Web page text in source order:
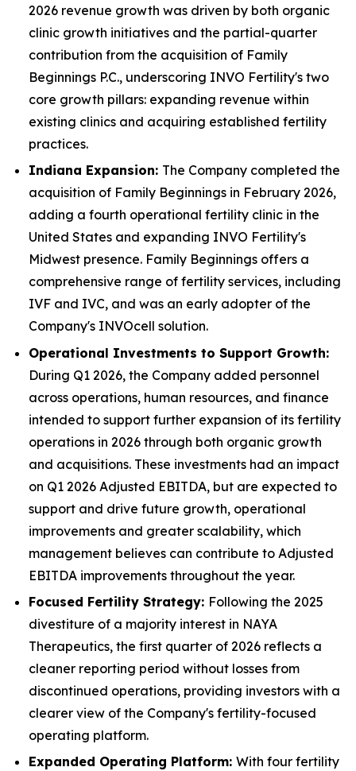
2026 revenue growth was driven by both organic
clinic growth initiatives and the partial-quarter
contribution from the acquisition of Family
Beginnings P.C., underscoring INVO Fertility's two
core growth pillars: expanding revenue within
existing clinics and acquiring established fertility
practices.
Indiana Expansion: The Company completed the
acquisition of Family Beginnings in February 2026,
adding a fourth operational fertility clinic in the
United States and expanding INVO Fertility's
Midwest presence. Family Beginnings offers a
comprehensive range of fertility services, including
IVF and IVC, and was an early adopter of the
Company's INVOcell solution.
Operational Investments to Support Growth:
During Q1 2026, the Company added personnel
across operations, human resources, and finance
intended to support further expansion of its fertility
operations in 2026 through both organic growth
and acquisitions. These investments had an impact
on Q1 2026 Adjusted EBITDA, but are expected to
support and drive future growth, operational
improvements and greater scalability, which
management believes can contribute to Adjusted
EBITDA improvements throughout the year.
Focused Fertility Strategy: Following the 2025
divestiture of a majority interest in NAYA
Therapeutics, the first quarter of 2026 reflects a
cleaner reporting period without losses from
discontinued operations, providing investors with a
clearer view of the Company's fertility-focused
operating platform.
Expanded Operating Platform: With four fertility